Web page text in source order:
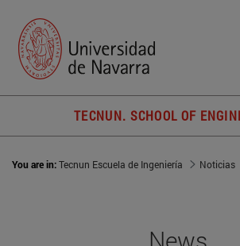
TECNUN. SCHOOL OF
You are in:Tecnun Escuela de Ingeniería Noticias